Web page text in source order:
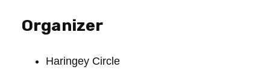
Organizer
Haringey Circle